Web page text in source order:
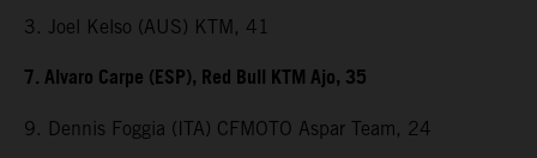
3. Joel Kelso (AUS) KTM, 41
7. Alvaro Carpe (ESP), Red Bull KTM Ajo, 35
9. Dennis Foggia (ITA) CFMOTO Aspar Team, 24